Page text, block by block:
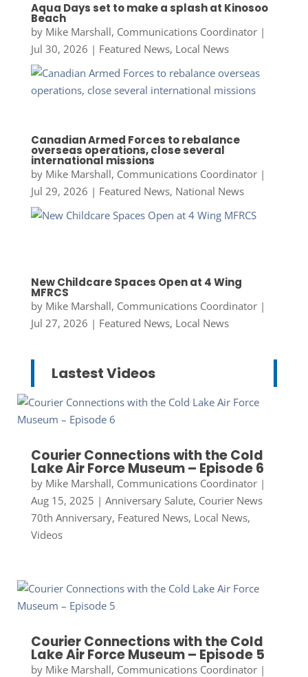
Aqua Days set to make a splash at Kinosoo
Beach
by Mike Marshall, Communications Coordinator|
Jul 30, 2026 | Featured News, Local News
Canadian Armed Forces to rebalance
overseas operations, close several
international missions
by Mike Marshall, Communications Coordinator|
Jul 29, 2026 | Featured News, National News
New Childcare Spaces Open at 4 Wing
MFRCS
by Mike Marshall, Communications Coordinator|
Jul 27, 2026 | Featured News, Local News
Lastest Videos
Courier Connections with the Cold
Lake Air Force Museum – Episode 6
by Mike Marshall, Communications Coordinator|
Aug 15, 2025 | Anniversary Salute, Courier News
70th Anniversary, Featured News, Local News,
Videos
Courier Connections with the Cold
Lake Air Force Museum – Episode 5
by Mike Marshall, Communications Coordinator|